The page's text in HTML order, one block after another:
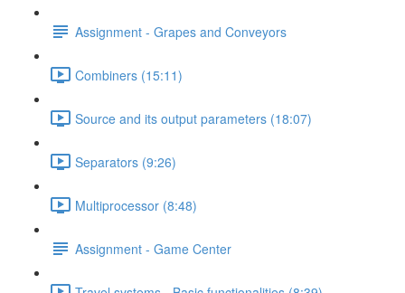
Assignment - Grapes and Conveyors
Combiners (15:11)
Source and its output parameters (18:07)
Separators (9:26)
Multiprocessor (8:48)
Assignment - Game Center